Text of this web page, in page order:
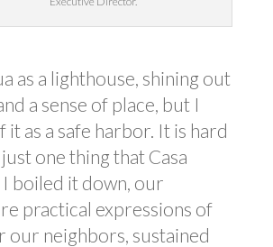
as a lighthouse, shining out
a sense of place, but I
it as a safe harbor. It is hard
one thing that Casa
boiled it down, our
practical expressions of
our neighbors, sustained